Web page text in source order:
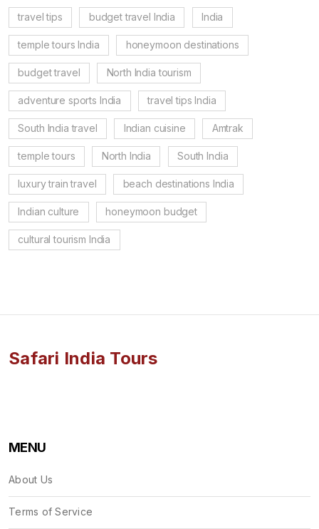
travel tips budget travel India India
temple tours India honeymoon destinations
budget travel North India tourism
adventure sports India travel tips India
South India travel Indian cuisine Amtrak
temple tours North India South India
luxury train travel beach destinations India
Indian culture honeymoon budget
cultural tourism India
Safari India Tours
MENU
About Us
Terms of Service